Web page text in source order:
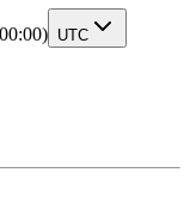
UTC